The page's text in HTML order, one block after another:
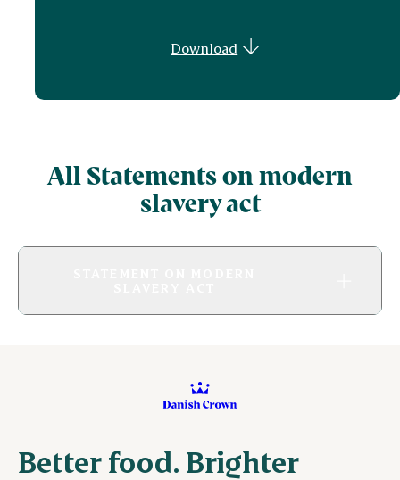
Download
All Statements on modern
slavery act
Better food. Brighter